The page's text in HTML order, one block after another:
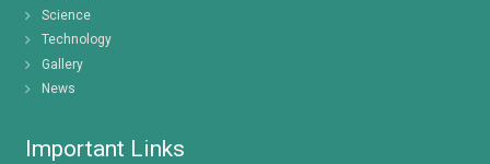
Science
Technology
Gallery
News
Important Links